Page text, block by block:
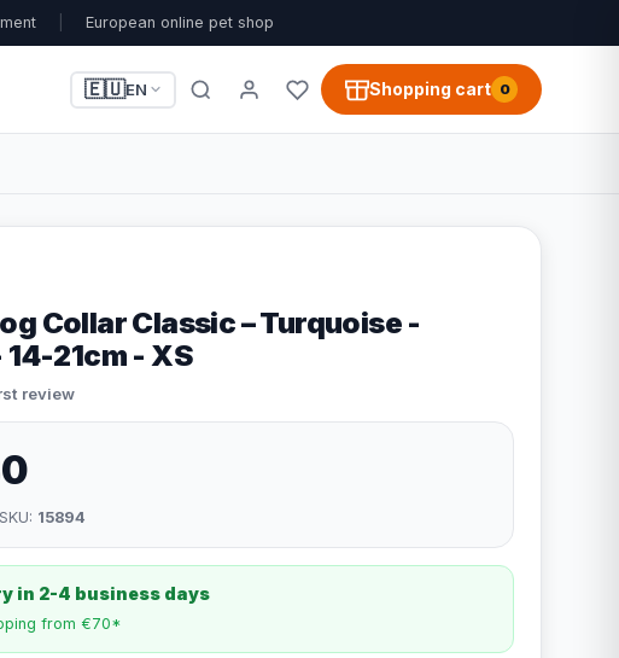
European online pet shop
🇪🇺EN Shopping cart 0
Collar Classic – Turquoise -
14-21cm - XS
review
15894
in 2-4 business days
from €70*